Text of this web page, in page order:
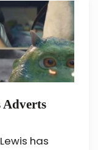
Adverts
has